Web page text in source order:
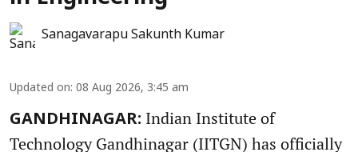
Sanagavarapu Sakunth Kumar
Updated on: 08 Aug 2026, 3:45 am
GANDHINAGAR: Indian Institute of
Technology Gandhinagar (IITGN) has officially